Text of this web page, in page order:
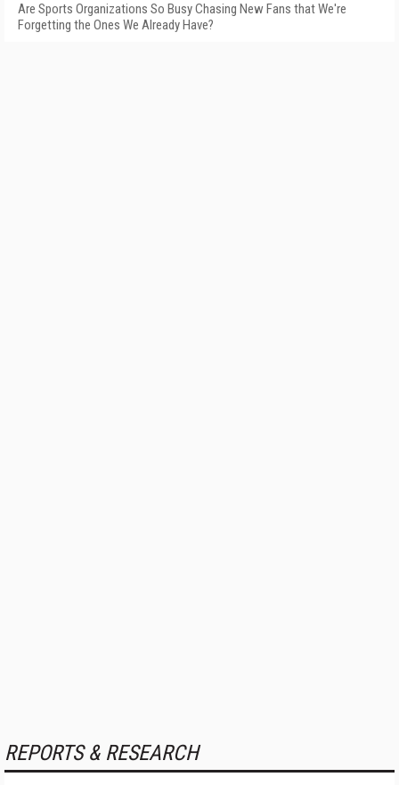
Are Sports Organizations So Busy Chasing New Fans that We're
Forgetting the Ones We Already Have?
REPORTS & RESEARCH